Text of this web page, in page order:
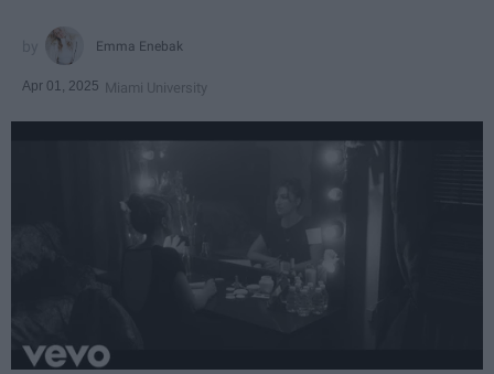
Emma Enebak
Apr 01, 2025 Miami University